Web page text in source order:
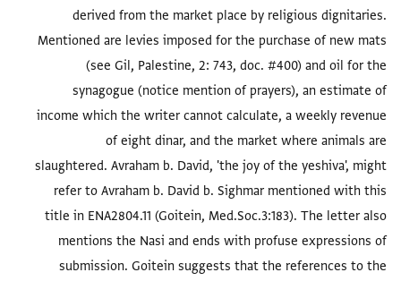
derived from the market place by religious dignitaries.
Mentioned are levies imposed for the purchase of new mats
(see Gil, Palestine, 2: 743, doc. #400) and oil for the
synagogue (notice mention of prayers), an estimate of
income which the writer cannot calculate, a weekly revenue
of eight dinar, and the market where animals are
slaughtered. Avraham b. David, 'the joy of the yeshiva', might
refer to Avraham b. David b. Sighmar mentioned with this
title in ENA2804.11 (Goitein, Med.Soc.3:183). The letter also
mentions the Nasi and ends with profuse expressions of
submission. Goitein suggests that the references to the